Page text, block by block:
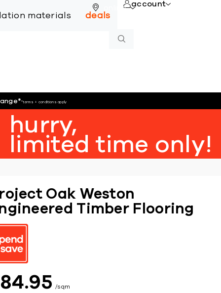
online
materials deals
account
**terms + conditions apply
hurry,
limited time only!
Oak Weston
Timber Flooring
84 95 sqm